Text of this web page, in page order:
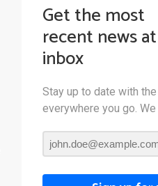
Get the most
recent news
inbox
Stay up to date with
everywhere you go. We